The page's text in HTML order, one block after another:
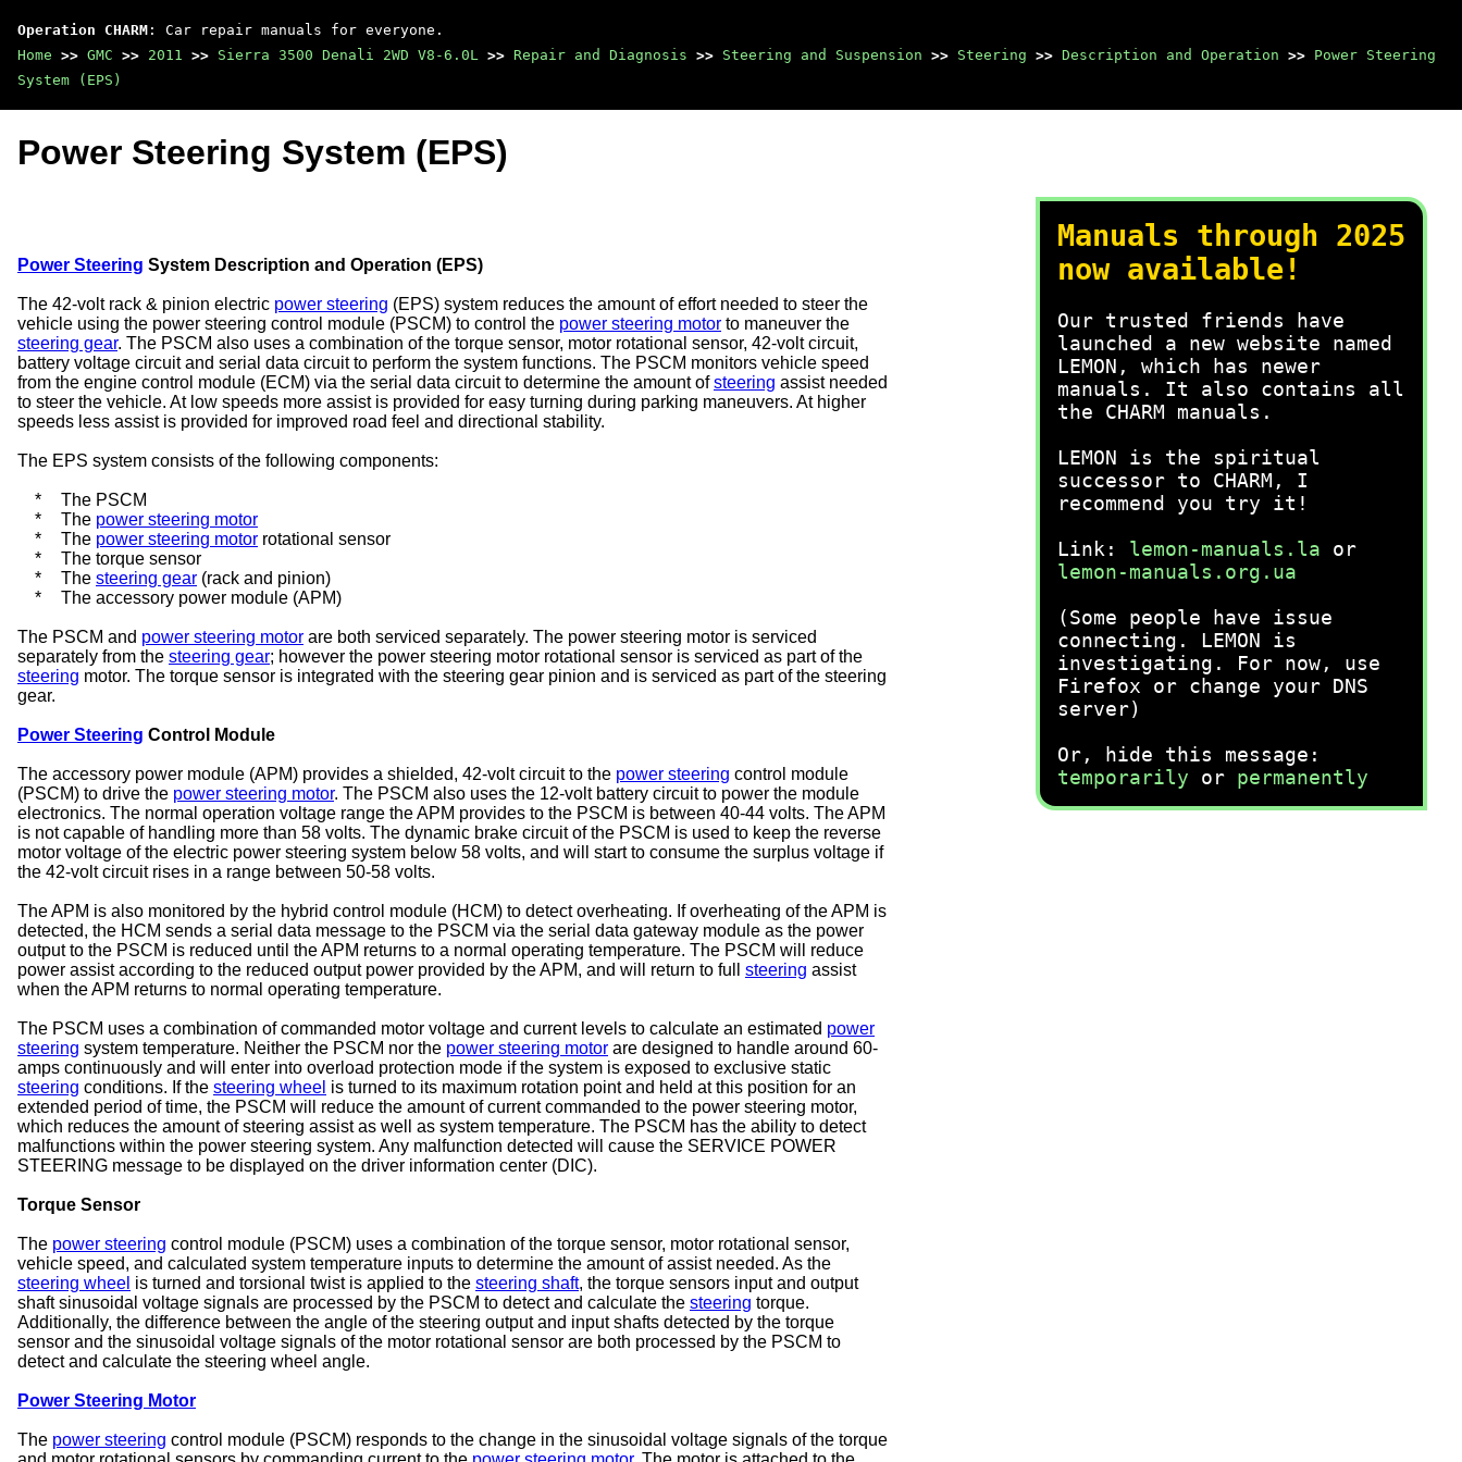
Operation CHARM : Car repair manuals for everyone.
Home >> GMC >> 2011 >> Sierra 3500 Denali 2WD V8-6.0L >> Repair and Diagnosis >> Steering and Suspension >> Steering >> Description and Operation >> Power Steering
System (EPS)
Manuals through 2025
now available!
Our trusted friends have
launched a new website named
LEMON, which has newer
manuals. It also contains all
the CHARM manuals.
LEMON is the spiritual
successor to CHARM, I
recommend you try it!
Link: lemon-manuals.la or
lemon-manuals.org.ua
(Some people have issue
connecting. LEMON is
investigating. For now, use
Firefox or change your DNS
server)
Or, hide this message:
temporarily or permanently
Power Steering System (EPS)
Power Steering System Description and Operation (EPS)
The 42-volt rack & pinion electric power steering (EPS) system reduces the amount of effort needed to steer the
vehicle using the power steering control module (PSCM) to control the power steering motor to maneuver the
steering gear. The PSCM also uses a combination of the torque sensor, motor rotational sensor, 42-volt circuit,
battery voltage circuit and serial data circuit to perform the system functions. The PSCM monitors vehicle speed
from the engine control module (ECM) via the serial data circuit to determine the amount ofsteering assist needed
to steer the vehicle. At low speeds more assist is provided for easy turning during parking maneuvers. At higher
speeds less assist is provided for improved road feel and directional stability.
The EPS system consists of the following components:
*
The PSCM
*
The power steering motor
*
The power steering motor rotational sensor
*
The torque sensor
*
The steering gear (rack and pinion)
*
The accessory power module (APM)
The PSCM and power steering motor are both serviced separately. The power steering motor is serviced
separately from the steering gear; however the power steering motor rotational sensor is serviced as part of the
steering motor. The torque sensor is integrated with the steering gear pinion and is serviced as part of the steering
gear.
Power Steering Control Module
The accessory power module (APM) provides a shielded, 42-volt circuit to the power steering control module
(PSCM) to drive the power steering motor. The PSCM also uses the 12-volt battery circuit to power the module
electronics. The normal operation voltage range the APM provides to the PSCM is between 40-44 volts. The APM
is not capable of handling more than 58 volts. The dynamic brake circuit of the PSCM is used to keep the reverse
motor voltage of the electric power steering system below 58 volts, and will start to consume the surplus voltage if
the 42-volt circuit rises in a range between 50-58 volts.
The APM is also monitored by the hybrid control module (HCM) to detect overheating. If overheating of the APM is
detected, the HCM sends a serial data message to the PSCM via the serial data gateway module as the power
output to the PSCM is reduced until the APM returns to a normal operating temperature. The PSCM will reduce
power assist according to the reduced output power provided by the APM, and will return to full steering assist
when the APM returns to normal operating temperature.
The PSCM uses a combination of commanded motor voltage and current levels to calculate an estimated power
steering system temperature. Neither the PSCM nor the power steering motor are designed to handle around 60-
amps continuously and will enter into overload protection mode if the system is exposed to exclusive static
steering conditions. If the steering wheel is turned to its maximum rotation point and held at this position for an
extended period of time, the PSCM will reduce the amount of current commanded to the power steering motor,
which reduces the amount of steering assist as well as system temperature. The PSCM has the ability to detect
malfunctions within the power steering system. Any malfunction detected will cause the SERVICE POWER
STEERING message to be displayed on the driver information center (DIC).
Torque Sensor
The power steering control module (PSCM) uses a combination of the torque sensor, motor rotational sensor,
vehicle speed, and calculated system temperature inputs to determine the amount of assist needed. As the
steering wheel is turned and torsional twist is applied to the steering shaft, the torque sensors input and output
shaft sinusoidal voltage signals are processed by the PSCM to detect and calculate the steering torque.
Additionally, the difference between the angle of the steering output and input shafts detected by the torque
sensor and the sinusoidal voltage signals of the motor rotational sensor are both processed by the PSCM to
detect and calculate the steering wheel angle.
Power Steering Motor
The power steering control module (PSCM) responds to the change in the sinusoidal voltage signals of the torque